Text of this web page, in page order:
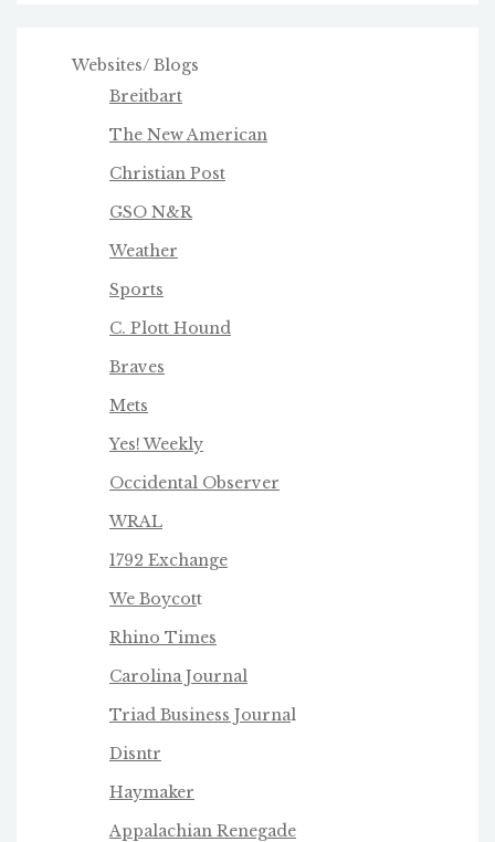
Websites/ Blogs
Breitbart
The New American
Christian Post
GSO N&R
Weather
Sports
C. Plott Hound
Braves
Mets
Yes! Weekly
Occidental Observer
WRAL
1792 Exchange
We Boycott
Rhino Times
Carolina Journal
Triad Business Journal
Disntr
Haymaker
Appalachian Renegade